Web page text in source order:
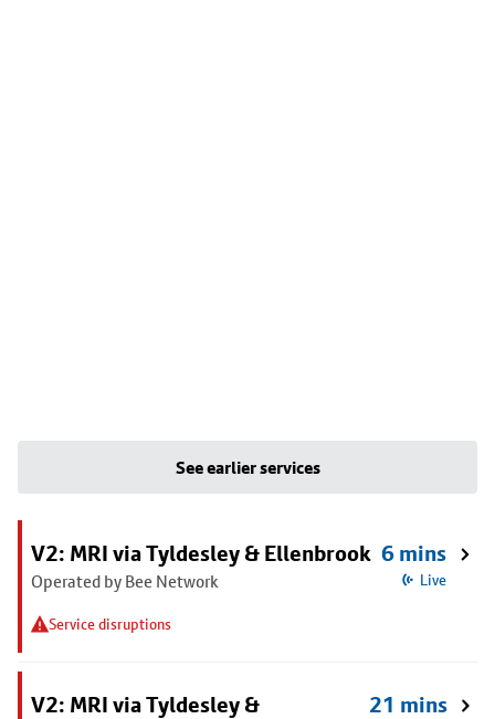
See earlier services
V2: MRI via Tyldesley & Ellenbrook
Operated by Bee Network
Service disruptions
6 mins
Live
V2: MRI via Tyldesley &
21 mins